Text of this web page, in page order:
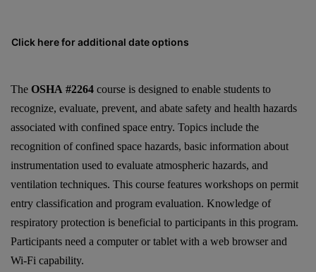
Click here for additional date options
The OSHA #2264 course is designed to enable students to
recognize, evaluate, prevent, and abate safety and health hazards
associated with confined space entry. Topics include the
recognition of confined space hazards, basic information about
instrumentation used to evaluate atmospheric hazards, and
ventilation techniques. This course features workshops on permit
entry classification and program evaluation. Knowledge of
respiratory protection is beneficial to participants in this program.
Participants need a computer or tablet with a web browser and
Wi-Fi capability.